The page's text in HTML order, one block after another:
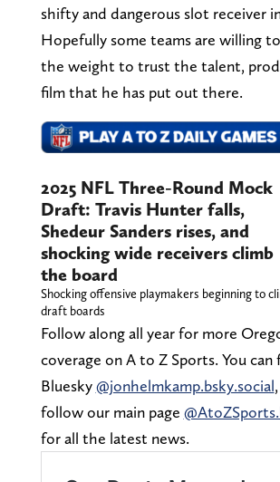
shifty and dangerous slot receiver
Hopefully some teams are willing
the weight to trust the talent,
film that he has put out there.
2025 NFL Three-Round Mock
Draft: Travis Hunter falls,
Shedeur Sanders rises, and
shocking wide receivers climb
the board
Shocking offensive playmakers beginning to
draft boards
Follow along all year for more
coverage on A to Z Sports. You can
Bluesky@jonhelmkamp.bsky.social
follow our main page
for all the latest news.